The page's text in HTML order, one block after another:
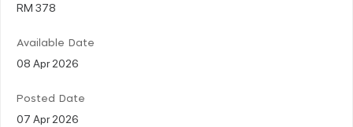
RM 378
Available Date
08 Apr 2026
Posted Date
07 Apr 2026